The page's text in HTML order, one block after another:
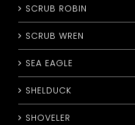
SCRUB ROBIN
SCRUB WREN
SEA EAGLE
SHELDUCK
SHOVELER